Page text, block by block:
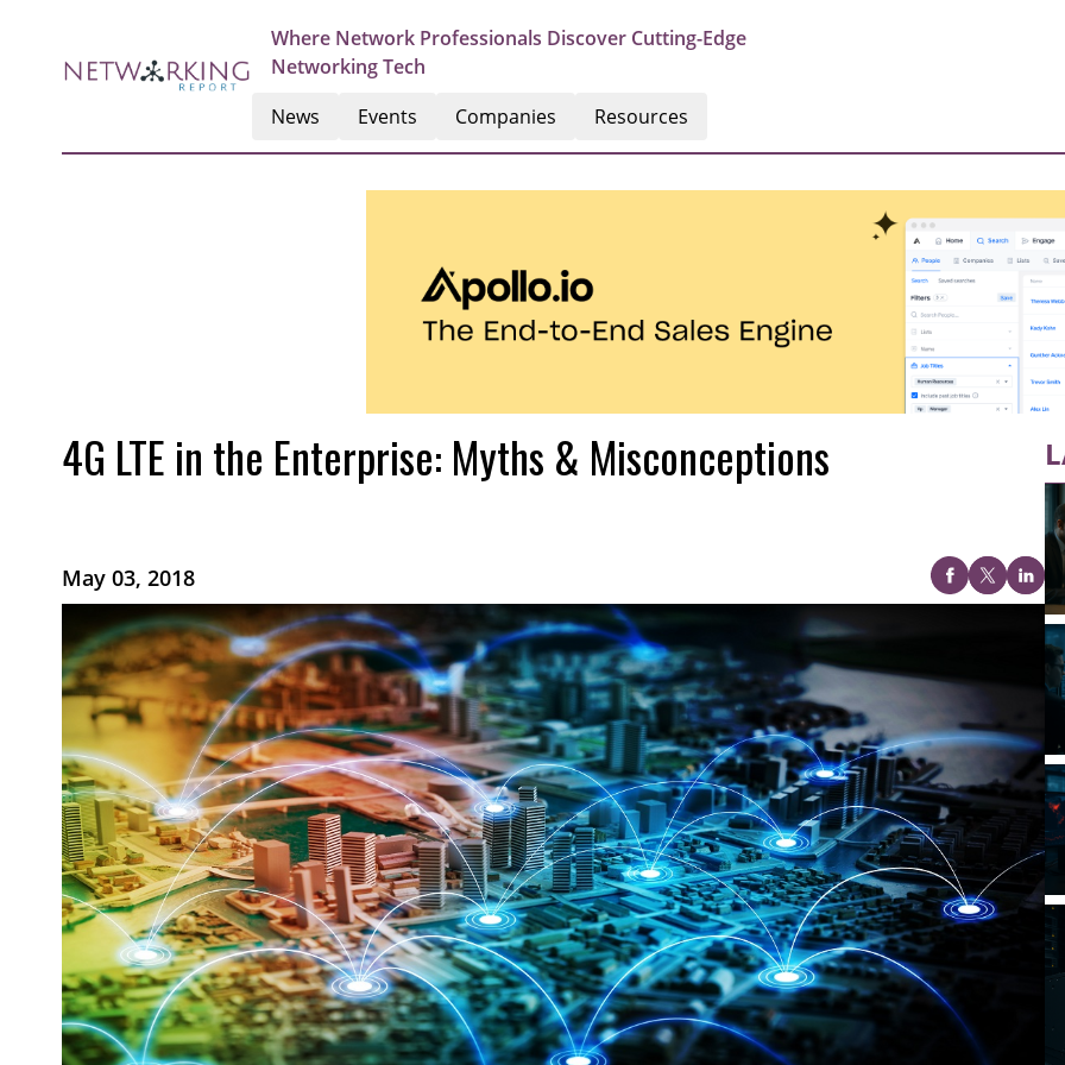
Where Network Professionals Discover Cutting-Edge
Networking Tech
News Events Companies Resources
4G LTE in the Enterprise: Myths & Misconceptions
May 03, 2018